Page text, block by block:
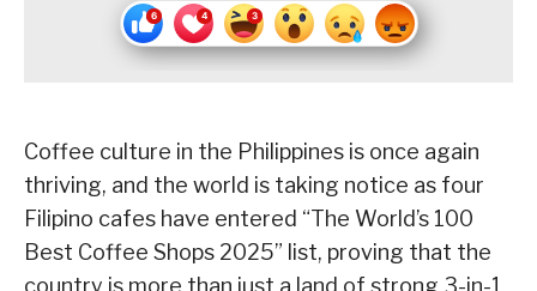
Coffee culture in the Philippines is once again
thriving, and the world is taking notice as four
Filipino cafes have entered “The World’s 100
Best Coffee Shops 2025” list, proving that the
country is more than just a land of strong 3-in-1